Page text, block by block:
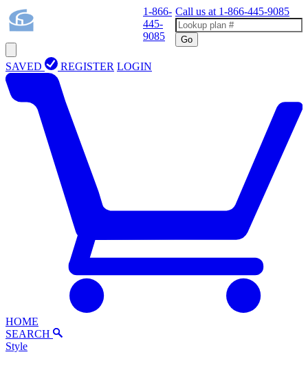
1-866-
445-
9085
Call us at 1-866-445-9085
Go
SAVED REGISTER LOGIN
HOME
SEARCH
Style